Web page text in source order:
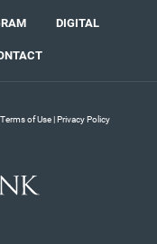
DIGITAL
of Use|Privacy Policy